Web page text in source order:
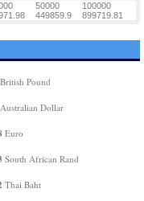
50000
100000
449859.9 899719.81
British Pound
Australian Dollar
Euro
South African Rand
Thai Baht